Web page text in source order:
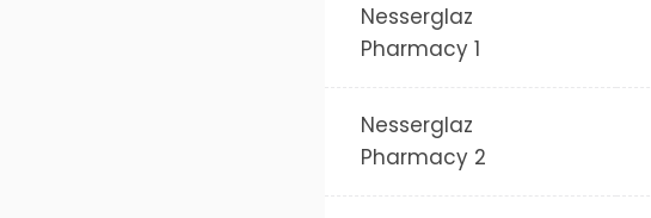
Nesserglaz
Pharmacy 1
Nesserglaz
Pharmacy 2